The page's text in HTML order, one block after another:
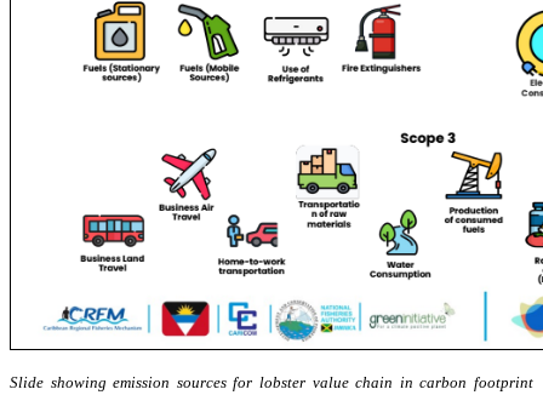
Slide showing emission sources for lobster value chain in carbon footprint